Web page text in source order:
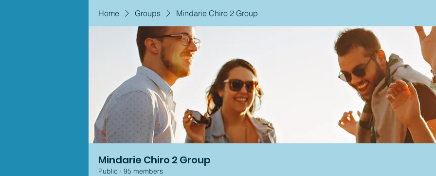
Home Groups Mindarie Chiro 2 Group
Mindarie Chiro 2 Group
Public · 95 members